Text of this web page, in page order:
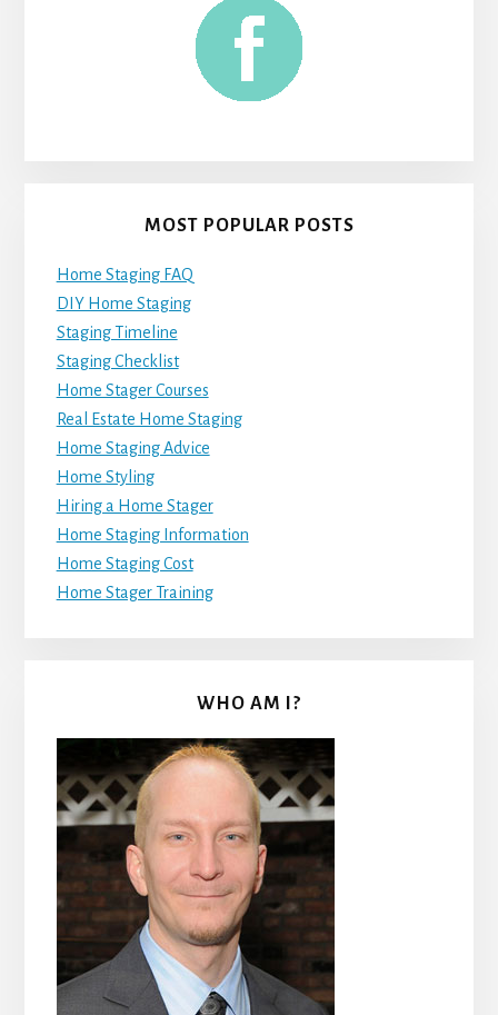
MOST POPULAR POSTS
Home Staging FAQ
DIY Home Staging
Staging Timeline
Staging Checklist
Home Stager Courses
Real Estate Home Staging
Home Staging Advice
Home Styling
Hiring a Home Stager
Home Staging Information
Home Staging Cost
Home Stager Training
WHO AM I?